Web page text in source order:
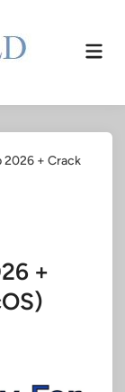
Main
2026 + Crack
+